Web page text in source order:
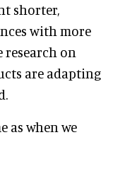
shorter,
with more
research on
are adapting
as when we